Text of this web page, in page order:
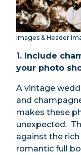
Images & Header
1. Include
your photo
A vintage
and
makes these
unexpected.
against the
romantic full